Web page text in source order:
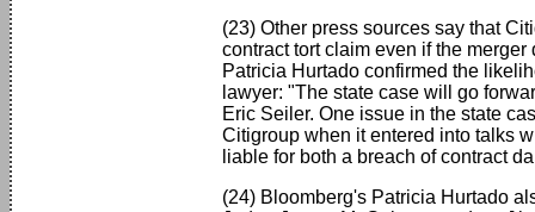
(23) Other press sources say that
contract tort claim even if the
Patricia Hurtado confirmed the
lawyer: "The state case will go
Eric Seiler. One issue in the state
Citigroup when it entered into talks
liable for both a breach of contract
(24) Bloomberg's Patricia Hurtado